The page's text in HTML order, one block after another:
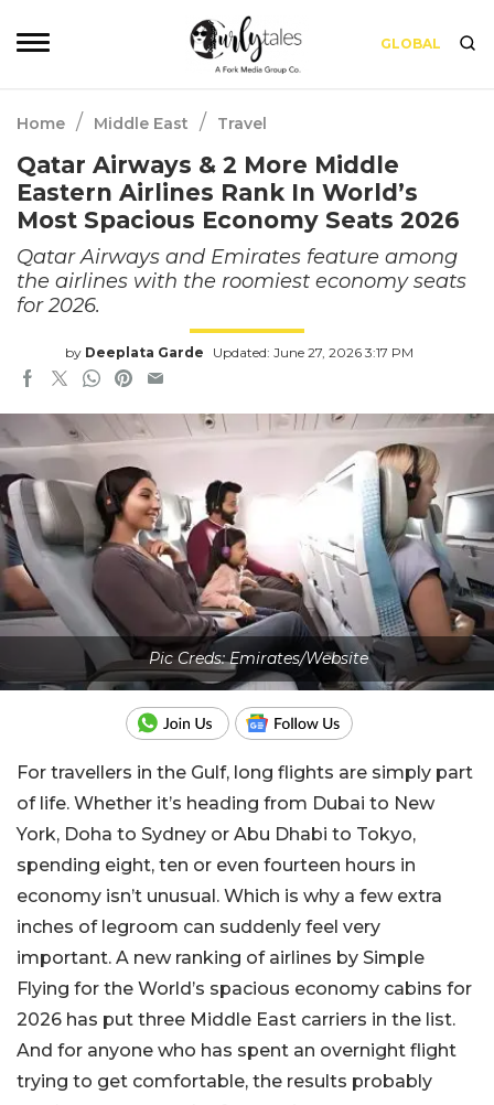
GLOBAL
Home / Middle East / Travel
Qatar Airways & 2 More Middle
Eastern Airlines Rank In World’s
Most Spacious Economy Seats 2026
Qatar Airways and Emirates feature among
the airlines with the roomiest economy seats
for 2026.
by Deeplata Garde Updated: June 27, 2026 3:17 PM
Pic Creds: Emirates/Website
For travellers in the Gulf, long flights are simply part
of life. Whether it’s heading from Dubai to New
York, Doha to Sydney or Abu Dhabi to Tokyo,
spending eight, ten or even fourteen hours in
economy isn’t unusual. Which is why a few extra
inches of legroom can suddenly feel very
important. A new ranking of airlines by Simple
Flying for the World’s spacious economy cabins for
2026 has put three Middle East carriers in the list.
And for anyone who has spent an overnight flight
trying to get comfortable, the results probably